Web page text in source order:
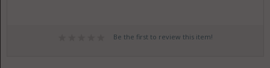
Be the first to review this item!